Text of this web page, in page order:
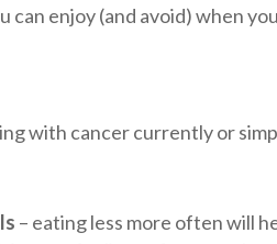
enjoy (and avoid) when
with cancer currently or
– eating less more often will